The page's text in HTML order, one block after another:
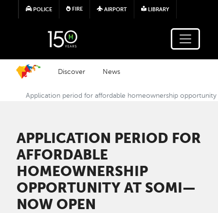
Skip to main content
POLICE FIRE AIRPORT LIBRARY
Discover News
Application period for affordable homeownership
APPLICATION PERIOD FOR
AFFORDABLE
HOMEOWNERSHIP
OPPORTUNITY AT SOMI—
NOW OPEN